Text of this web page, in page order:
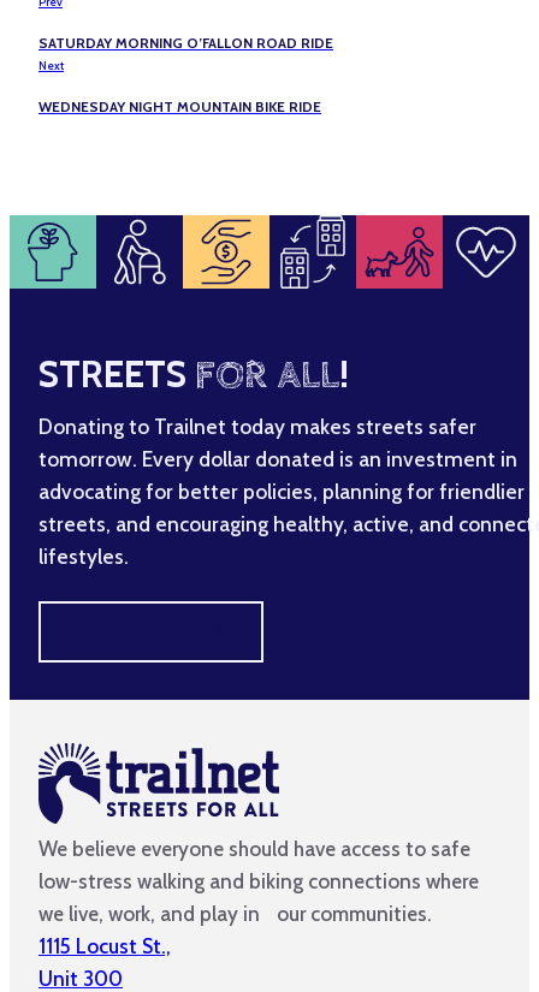
SATURDAY MORNING O’FALLON ROAD RIDE
Next
WEDNESDAY NIGHT MOUNTAIN BIKE RIDE
STREETS FOR ALL!
Donating to Trailnet today makes streets safer
tomorrow. Every dollar donated is an investment in
advocating for better policies, planning for friendlier
streets, and encouraging healthy, active, and
lifestyles.
We believe everyone should have access to safe
low-stress walking and biking connections where
we live, work, and play in our communities.
1115 Locust St.,
Unit 300